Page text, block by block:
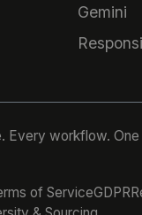
Gemini
Every workflow. One
of ServiceGDPR